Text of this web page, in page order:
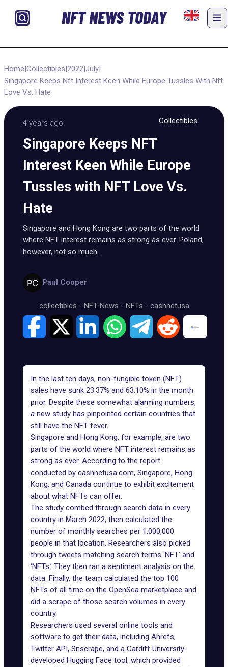
NFT NEWS TODAY
Home|Collectibles|2022|July|
Singapore Keeps Nft Interest Keen While Europe Tussles With Nft
Love Vs. Hate
4 years ago Collectibles
Singapore Keeps NFT
Interest Keen While Europe
Tussles with NFT Love Vs.
Hate
Singapore and Hong Kong are two parts of the world
where NFT interest remains as strong as ever. Poland,
however, not so much.
Paul Cooper
collectibles - NFT News - NFTs - cashnetusa
In the last ten days, non-fungible token (NFT)
sales have sunk 23.37% and 63.10% in the month
prior. Despite these somewhat alarming numbers,
a new study has pinpointed certain countries that
still have the NFT fever.
Singapore and Hong Kong, for example, are two
parts of the world where NFT interest remains as
strong as ever. According to the report
conducted by cashnetusa.com, Singapore, Hong
Kong, and Canada continue to exhibit excitement
about what NFTs can offer.
The study combed through search data in every
country in March 2022, then calculated the
number of monthly searches per 1,000,000
people in that location. Researchers also picked
through tweets matching search terms ‘NFT’ and
‘NFTs.’ They then ran a sentiment analysis on the
data. Finally, the team calculated the top 100
NFTs of all time on the OpenSea marketplace and
did a scrape of those search volumes in every
country.
Researchers used several online tools and
software to get their data, including Ahrefs,
Twitter API, Snscrape, and a Cardiff University-
developed Hugging Face tool, which provided